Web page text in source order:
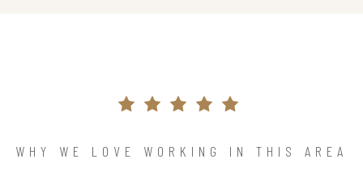
WHY WE LOVE WORKING IN THIS AREA